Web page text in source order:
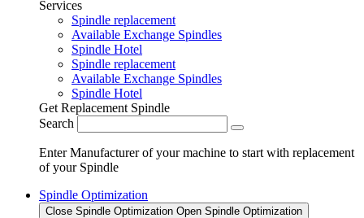
Services
Spindle replacement
Available Exchange Spindles
Spindle Hotel
Spindle replacement
Available Exchange Spindles
Spindle Hotel
Get Replacement Spindle
Search
Enter Manufacturer of your machine to start with replacement
of your Spindle
Spindle Optimization
Close Spindle Optimization Open Spindle Optimization